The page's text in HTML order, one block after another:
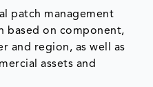
patch management
based on component,
and region, as well as
assets and